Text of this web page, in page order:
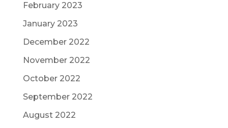
February 2023
January 2023
December 2022
November 2022
October 2022
September 2022
August 2022